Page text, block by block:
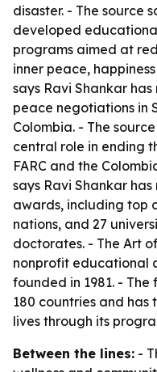
disaster. - The source
developed
programs aimed at
inner peace,
says Ravi Shankar
peace negotiations in
Colombia. - The
central role in ending
FARC and the
says Ravi Shankar
awards, including top
nations, and 27
doctorates. - The Art
nonprofit educational
founded in 1981. -
180 countries and has
lives through its
Between the lines: -